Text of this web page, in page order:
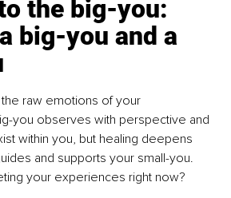
the big-you:
big-you and a
raw emotions of your
you observes with perspective and
within you, but healing deepens
and supports your small-you.
your experiences right now?